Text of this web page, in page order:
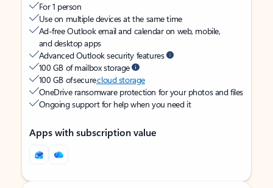
For 1 person
Use on multiple devices at the same time
Ad-free Outlook email and calendar on web, mobile,
and desktop apps
Advanced Outlook security features
100 GB of mailbox storage
100 GB of securecloud storage
OneDrive ransomware protection for your photos and files
Ongoing support for help when you need it
Apps with subscription value